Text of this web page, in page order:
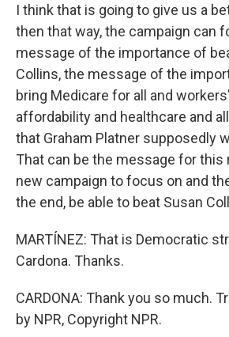
I think that is going to give us a
then that way, the campaign can
message of the importance of
Collins, the message of the
bring Medicare for all and
affordability and healthcare and
that Graham Platner supposedly
That can be the message for this
new campaign to focus on and
the end, be able to beat Susan
MARTÍNEZ: That is Democratic
Cardona. Thanks.
CARDONA: Thank you so much.
by NPR, Copyright NPR.